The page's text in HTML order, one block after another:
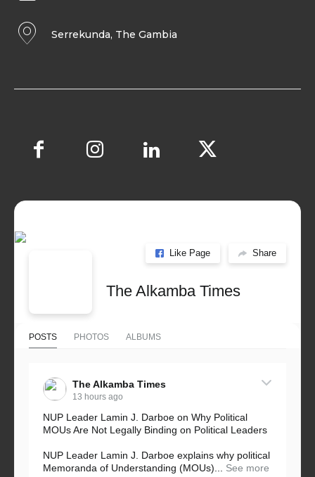
Serrekunda, The Gambia
Like Page Share
The Alkamba Times
POSTS PHOTOS ALBUMS
The Alkamba Times
13 hours ago
NUP Leader Lamin J. Darboe on Why Political
MOUs Are Not Legally Binding on Political Leaders
NUP Leader Lamin J. Darboe explains why political
Memoranda of Understanding (MOUs)...
See more